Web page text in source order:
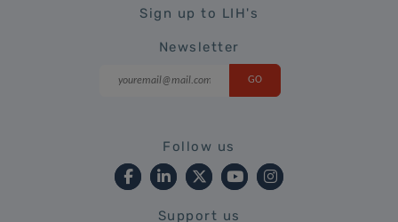
Sign up to LIH's
Newsletter
Follow us
Support us